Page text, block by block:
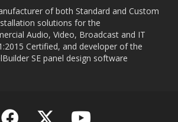
of both Standard and Custom
solutions for the
Audio, Video, Broadcast and IT
Certified, and developer of the
SE panel design software